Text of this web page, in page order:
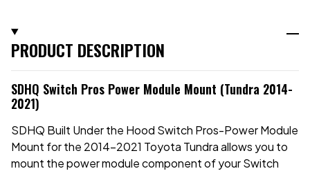
PRODUCT DESCRIPTION
SDHQ Switch Pros Power Module Mount (Tundra 2014-
2021)
SDHQ Built Under the Hood Switch Pros-Power Module
Mount for the 2014-2021 Toyota Tundra allows you to
mount the power module component of your Switch